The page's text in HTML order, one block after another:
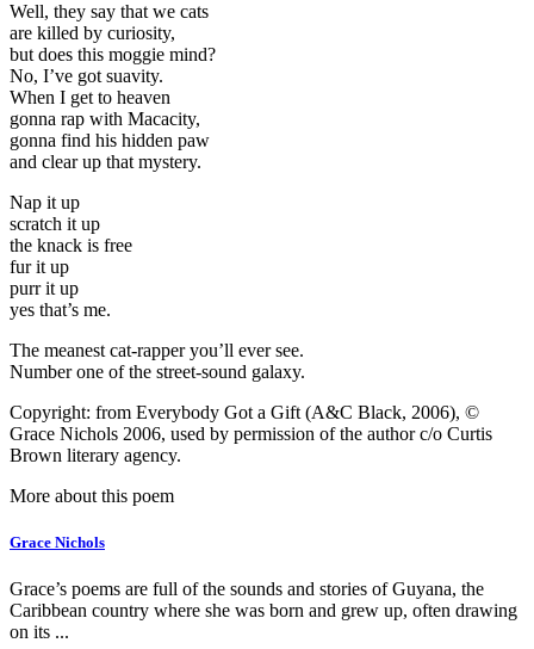
Well, they say that we cats
are killed by curiosity,
but does this moggie mind?
No, I’ve got suavity.
When I get to heaven
gonna rap with Macacity,
gonna find his hidden paw
and clear up that mystery.
Nap it up
scratch it up
the knack is free
fur it up
purr it up
yes that’s me.
The meanest cat-rapper you’ll ever see.
Number one of the street-sound galaxy.
Copyright: from Everybody Got a Gift (A&C Black, 2006), ©
Grace Nichols 2006, used by permission of the author c/o Curtis
Brown literary agency.
More about this poem
Grace Nichols
Grace’s poems are full of the sounds and stories of Guyana, the
Caribbean country where she was born and grew up, often drawing
on its ...